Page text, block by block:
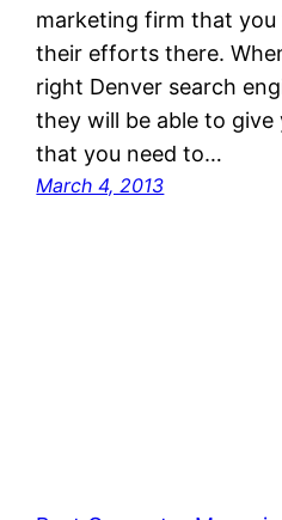
marketing firm that
their efforts there.
right Denver search
they will be able to give
that you need to…
March 4, 2013